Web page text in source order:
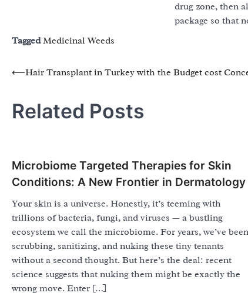
drug zone, then
package so that
TaggedMedicinal Weeds
Post
⟵Hair Transplant in Turkey with the Budget cost
Related Posts
Microbiome Targeted Therapies for Skin
Conditions: A New Frontier in Dermatology
Your skin is a universe. Honestly, it’s teeming with
trillions of bacteria, fungi, and viruses — a bustling
ecosystem we call the microbiome. For years, we’ve been
scrubbing, sanitizing, and nuking these tiny tenants
without a second thought. But here’s the deal: recent
science suggests that nuking them might be exactly the
wrong move. Enter […]